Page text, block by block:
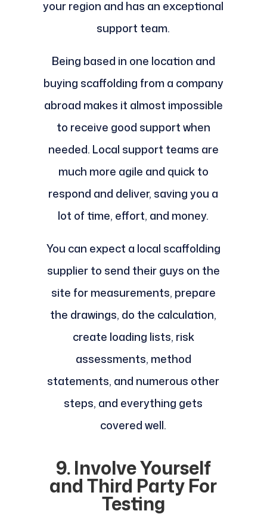
your region and has an exceptional
support team.
Being based in one location and
buying scaffolding from a company
abroad makes it almost impossible
to receive good support when
needed. Local support teams are
much more agile and quick to
respond and deliver, saving you a
lot of time, effort, and money.
You can expect a local scaffolding
supplier to send their guys on the
site for measurements, prepare
the drawings, do the calculation,
create loading lists, risk
assessments, method
statements, and numerous other
steps, and everything gets
covered well.
9. Involve Yourself
and Third Party For
Testing